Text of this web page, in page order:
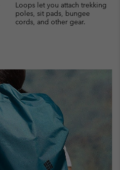
Loops let you attach trekking
poles, sit pads, bungee
cords, and other gear.